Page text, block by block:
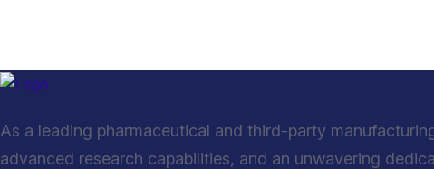
As a leading pharmaceutical and third-party
advanced research capabilities, and an unwavering